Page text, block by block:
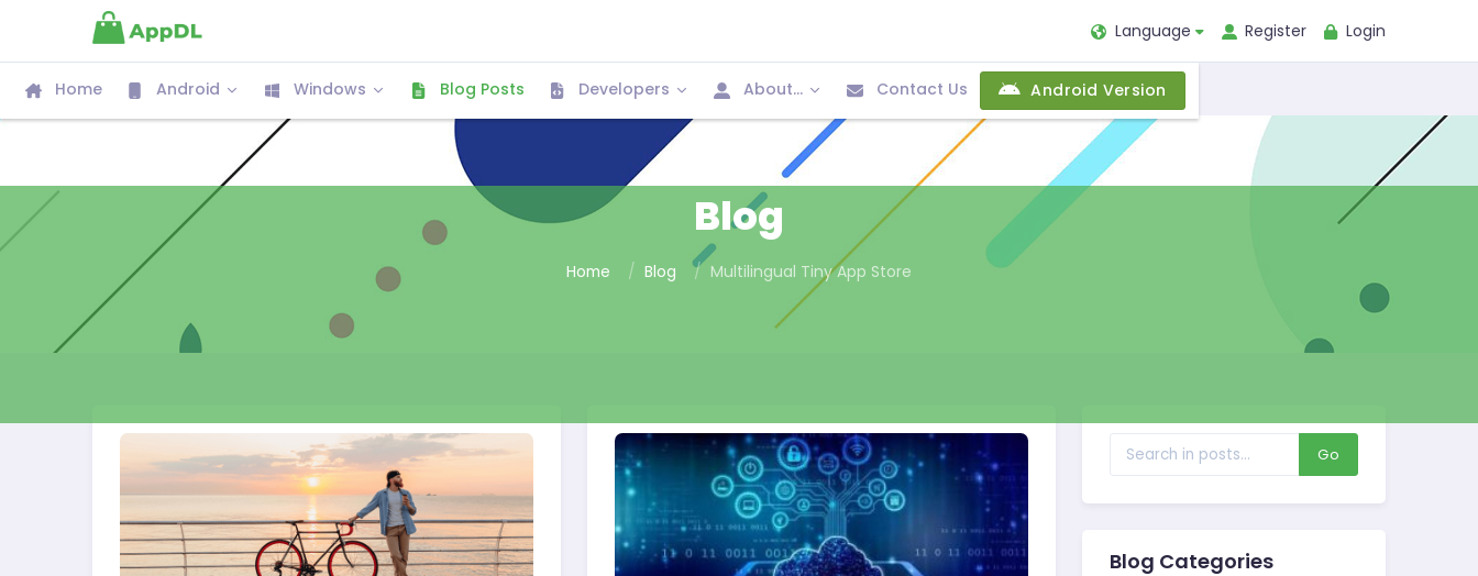
Language Register Login
Home Android Windows Blog Posts Developers About... Contact Us Android Version
Blog
Home Blog Multilingual Tiny App Store
Go
Blog Categories